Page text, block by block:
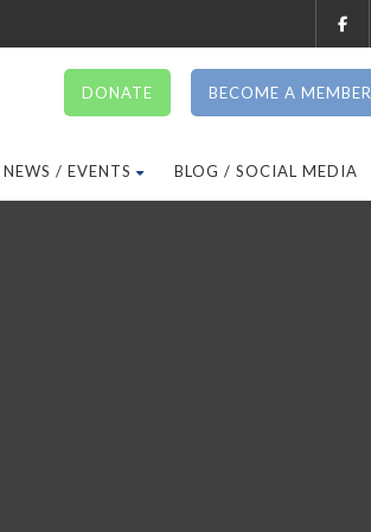
NEWS / EVENTS BLOG / SOCIAL MEDIA
DONATE BECOME A MEMBER